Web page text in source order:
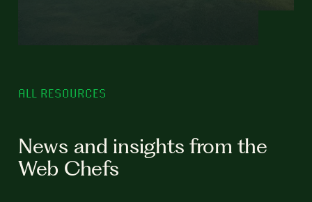
ALL RESOURCES
News and insights from the
Web Chefs